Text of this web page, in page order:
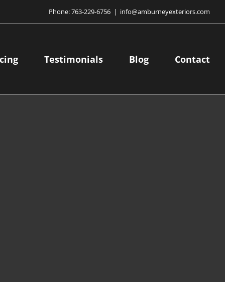
Phone:763-229-6756 | info@amburneyexteriors.com
Testimonials Blog Contact